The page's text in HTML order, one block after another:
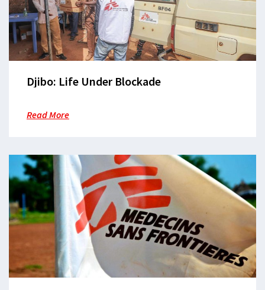
Djibo: Life Under Blockade
Read More